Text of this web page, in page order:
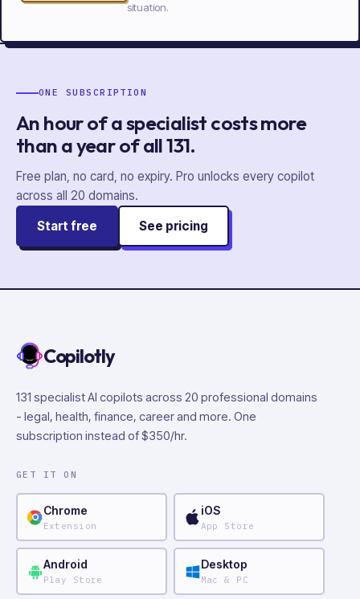
situation.
ONE SUBSCRIPTION
An hour of a specialist costs more
than a year ofall131.
Free plan, no card, no expiry. Pro unlocks every copilot
across all 20 domains.
Start free
See pricing
Copilotly
131 specialist AI copilots across 20 professional domains
- legal, health, finance, career and more. One
subscription instead of $350/hr.
GET IT ON
Chrome
Extension
iOS
App Store
Android
Play Store
Desktop
Mac & PC